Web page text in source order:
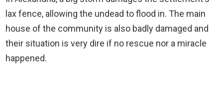
lax fence, allowing the undead to flood in. The main
house of the community is also badly damaged and
their situation is very dire if no rescue nor a miracle
happened.